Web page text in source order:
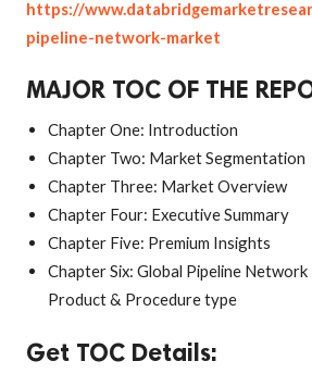
https://
pipeline-network-market
MAJOR TOC OF THE
Chapter One: Introduction
Chapter Two: Market Segmentation
Chapter Three: Market Overview
Chapter Four: Executive Summary
Chapter Five: Premium Insights
Chapter Six: Global Pipeline
Product & Procedure type
Get TOC Details: